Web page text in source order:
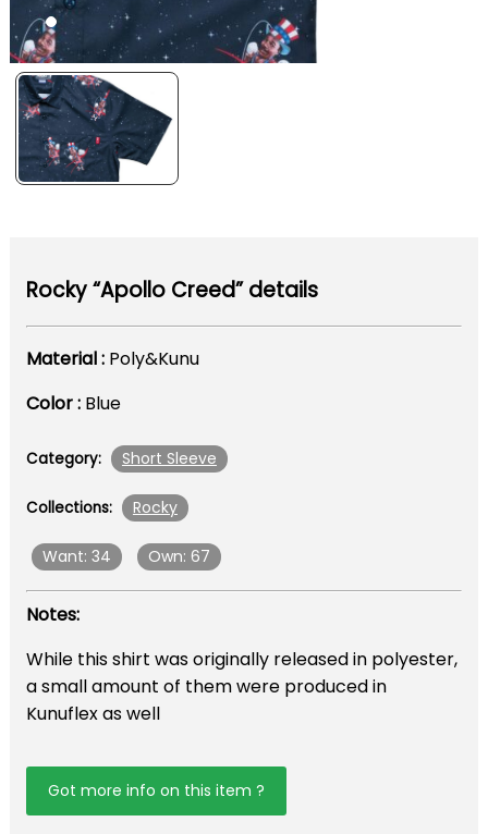
Rocky “Apollo Creed” details
Material : Poly&Kunu
Color : Blue
Category: Short Sleeve
Collections: Rocky
Want: 34 Own: 67
Notes:
While this shirt was originally released in polyester,
a small amount of them were produced in
Kunuflex as well
Got more info on this item ?